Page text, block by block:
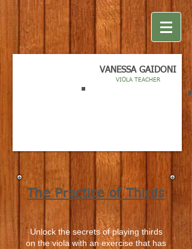
VANESSA GAIDONI
VIOLA TEACHER
Unlock the secrets of playing thirds
on the viola with an exercise that has
The Practice of Thirds